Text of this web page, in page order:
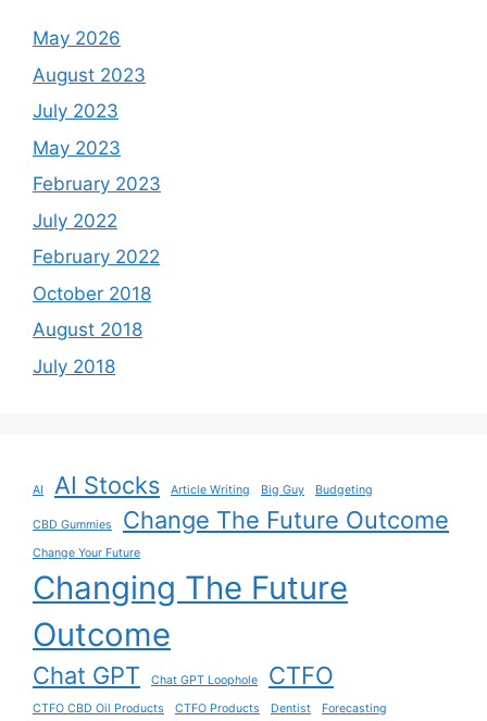
May 2026
August 2023
July 2023
May 2023
February 2023
July 2022
February 2022
October 2018
August 2018
July 2018
AI AI Stocks Article Writing Big Guy Budgeting
CBD Gummies Change The Future Outcome
Change Your Future
Changing The Future
Outcome
Chat GPT Chat GPT Loophole CTFO
CTFO CBD Oil Products CTFO Products Dentist Forecasting